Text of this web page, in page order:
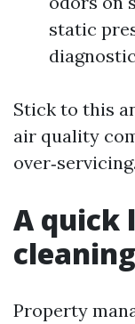
static
Stick to this
air quality
over‑servicing.
A quick
Property